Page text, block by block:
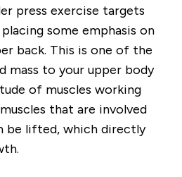
press exercise targets
some emphasis on
back. This is one of the
mass to your upper body
of muscles working
that are involved
be lifted, which directly